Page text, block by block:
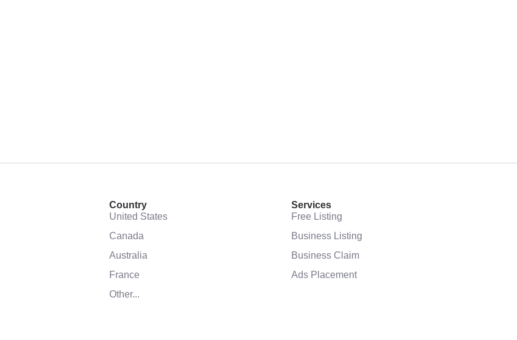
Country
United States
Canada
Australia
France
Other...
Services
Free Listing
Business Listing
Business Claim
Ads Placement